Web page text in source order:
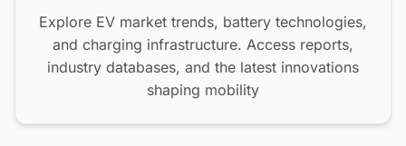
Explore EV market trends, battery technologies,
and charging infrastructure. Access reports,
industry databases, and the latest innovations
shaping mobility